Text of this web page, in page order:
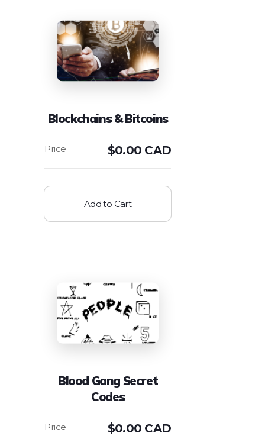
Blockchains & Bitcoins
$0.00 CAD
Add to Cart
Blood Gang Secret
Codes
$0.00 CAD